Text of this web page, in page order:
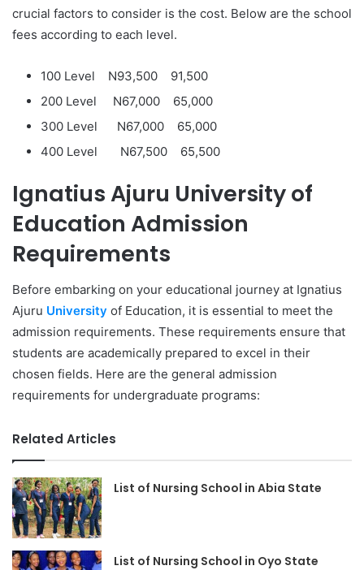
crucial factors to consider is the cost. Below are the school
fees according to each level.
100 Level N93,500
91,500
200 Level N67,000
65,000
300 Level N67,000
65,000
400 Level N67,500
65,500
Ignatius Ajuru University of
Education Admission
Requirements
Before embarking on your educational journey at Ignatius
Ajuru University of Education, it is essential to meet the
admission requirements. These requirements ensure that
students are academically prepared to excel in their
chosen fields. Here are the general admission
requirements for undergraduate programs:
Related Articles
List of Nursing School in Abia State
List of Nursing School in Oyo State